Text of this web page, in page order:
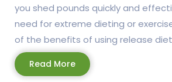
you shed pounds quickly and
need for extreme dieting or
of the benefits of using release diet
Read MoreRead
More